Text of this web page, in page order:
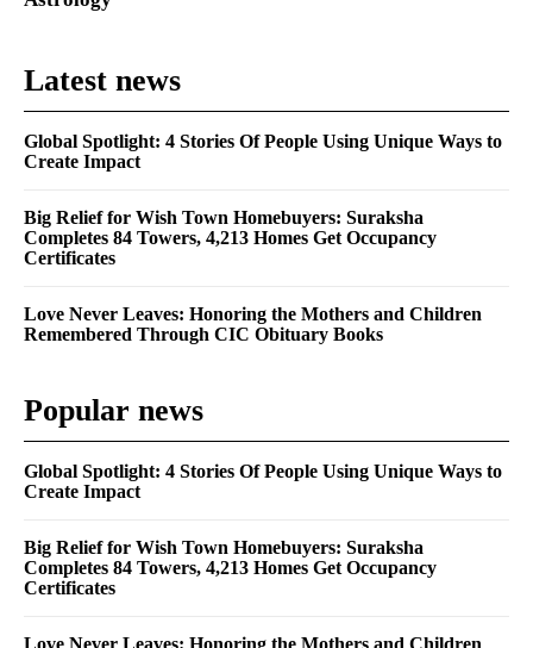
Latest news
Global Spotlight: 4 Stories Of People Using Unique Ways to
Create Impact
Big Relief for Wish Town Homebuyers: Suraksha
Completes 84 Towers, 4,213 Homes Get Occupancy
Certificates
Love Never Leaves: Honoring the Mothers and Children
Remembered Through CIC Obituary Books
Popular news
Global Spotlight: 4 Stories Of People Using Unique Ways to
Create Impact
Big Relief for Wish Town Homebuyers: Suraksha
Completes 84 Towers, 4,213 Homes Get Occupancy
Certificates